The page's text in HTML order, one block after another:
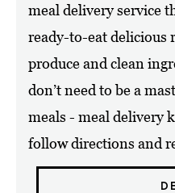
meal delivery service
ready-to-eat delicious
produce and clean
don’t need to be a
meals - meal delivery
follow directions and